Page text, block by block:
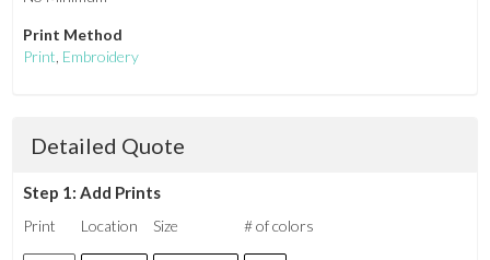
Print Method
Print, Embroidery
Detailed Quote
Step 1: Add Prints
Print Location Size # of colors